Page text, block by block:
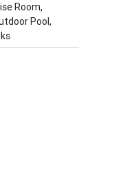
Room,
Pool,